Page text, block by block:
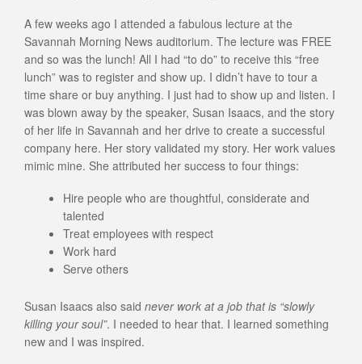
A few weeks ago I attended a fabulous lecture at the
Savannah Morning News auditorium. The lecture was FREE
and so was the lunch! All I had “to do” to receive this “free
lunch” was to register and show up. I didn’t have to tour a
time share or buy anything. I just had to show up and listen. I
was blown away by the speaker, Susan Isaacs, and the story
of her life in Savannah and her drive to create a successful
company here. Her story validated my story. Her work values
mimic mine. She attributed her success to four things:
Hire people who are thoughtful, considerate and
talented
Treat employees with respect
Work hard
Serve others
Susan Isaacs also said never work at a job that is “slowly
killing your soul”. I needed to hear that. I learned something
new and I was inspired.